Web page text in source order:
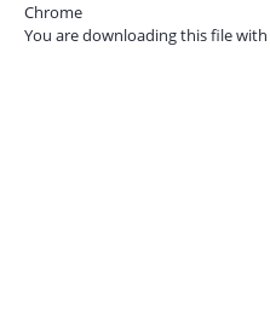
Chrome
You are downloading this file with